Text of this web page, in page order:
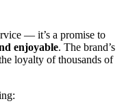
— it’s a promise to
enjoyable. The brand’s
loyalty of thousands of